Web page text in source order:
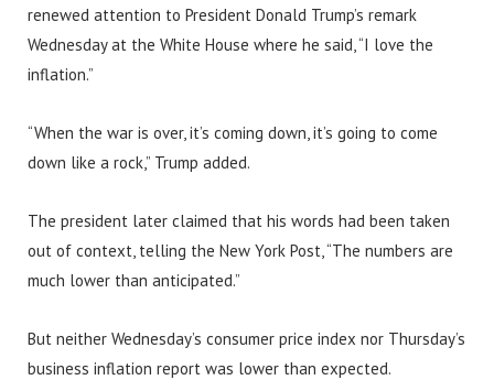
renewed attention to President Donald Trump’s remark
Wednesday at the White House where he said, “I love the
inflation.”
“When the war is over, it’s coming down, it’s going to come
down like a rock,” Trump added.
The president later claimed that his words had been taken
out of context, telling the New York Post, “The numbers are
much lower than anticipated.”
But neither Wednesday’s consumer price index nor Thursday’s
business inflation report was lower than expected.